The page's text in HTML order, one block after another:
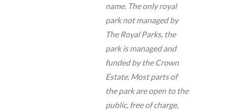
name. The only royal
park not managed by
The Royal Parks, the
park is managed and
funded by the Crown
Estate. Most parts of
the park are open to the
public, free of charge,